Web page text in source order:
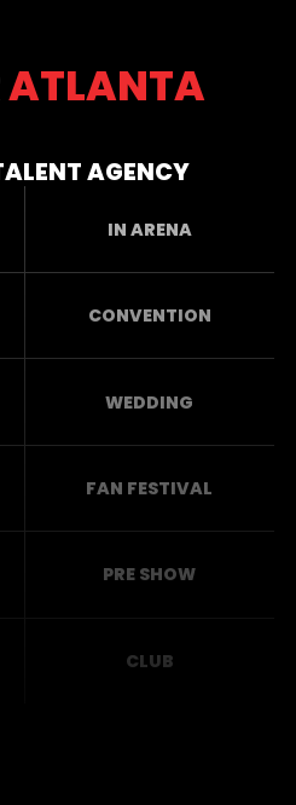
ATLANTA
AGENCY
IN ARENA
CONVENTION
WEDDING
FAN FESTIVAL
PRE SHOW
CLUB